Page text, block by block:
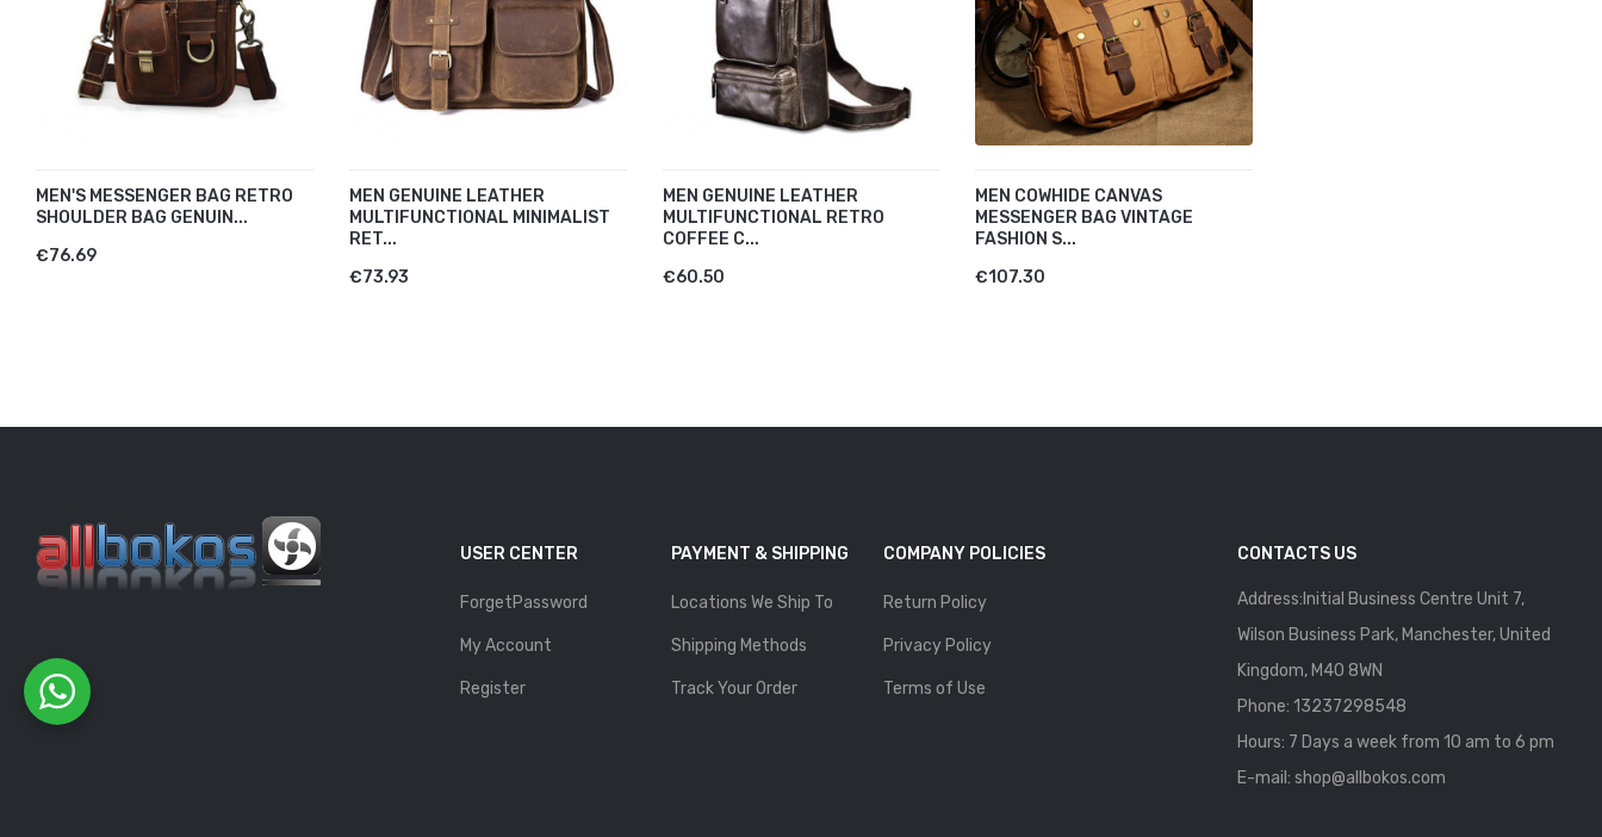
MEN'S MESSENGER BAG RETRO
SHOULDER BAG GENUIN...
€76.69
MEN GENUINE LEATHER
MULTIFUNCTIONAL MINIMALIST
RET...
€73.93
MEN GENUINE LEATHER
MULTIFUNCTIONAL RETRO
COFFEE C...
€60.50
MEN COWHIDE CANVAS
MESSENGER BAG VINTAGE
FASHION S...
€107.30
USER CENTER
ForgetPassword
My Account
Register
PAYMENT & SHIPPING
Locations We Ship To
Shipping Methods
Track Your Order
COMPANY POLICIES
Return Policy
Privacy Policy
Terms of Use
CONTACTS US
Address:Initial Business Centre Unit 7,
Wilson Business Park, Manchester, United
Kingdom, M40 8WN
Phone: 13237298548
Hours: 7 Days a week from 10 am to 6 pm
E-mail: shop@allbokos.com